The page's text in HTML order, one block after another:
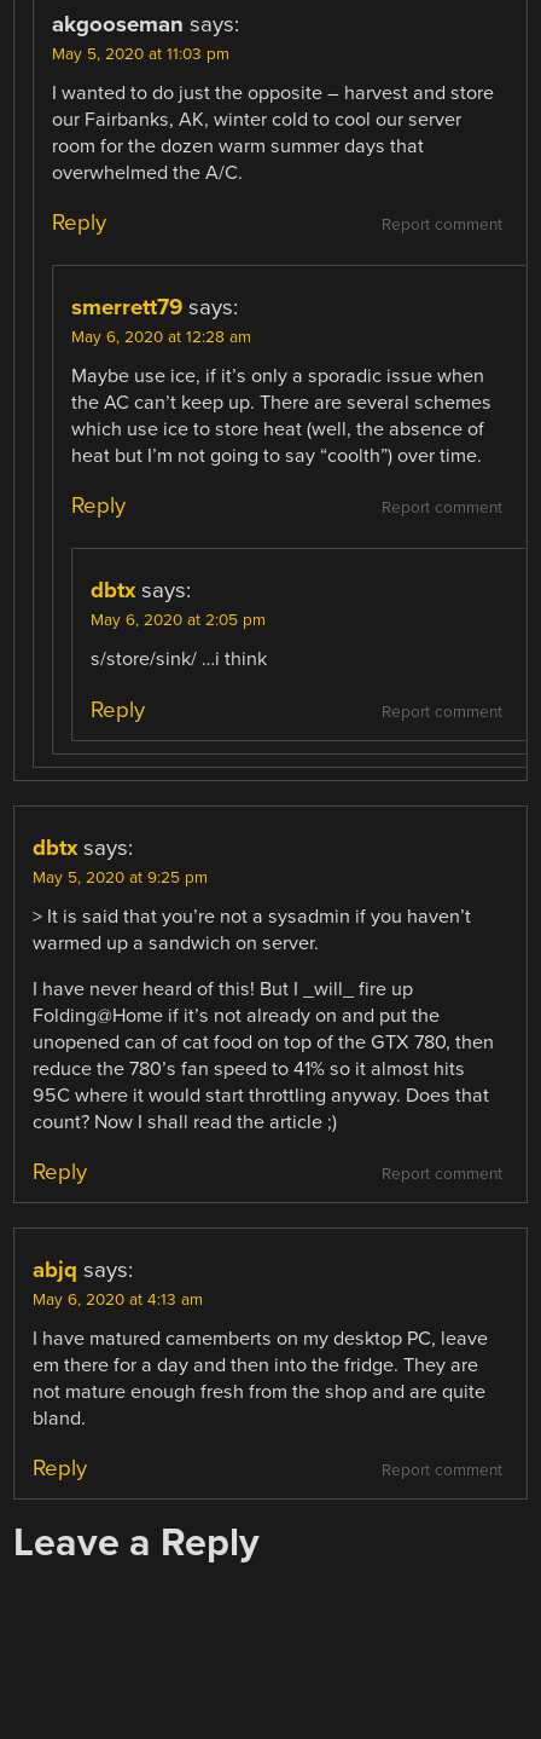
akgooseman says:
May 5, 2020 at 11:03 pm
I wanted to do just the opposite – harvest and store
our Fairbanks, AK, winter cold to cool our server
room for the dozen warm summer days that
overwhelmed the A/C.
Report comment
Reply
smerrett79 says:
May 6, 2020 at 12:28 am
Maybe use ice, if it’s only a sporadic issue when
the AC can’t keep up. There are several schemes
which use ice to store heat (well, the absence of
heat but I’m not going to say “coolth”) over time.
Report comment
Reply
dbtx says:
May 6, 2020 at 2:05 pm
s/store/sink/ …i think
Report comment
Reply
dbtx says:
May 5, 2020 at 9:25 pm
> It is said that you’re not a sysadmin if you haven’t
warmed up a sandwich on server.
I have never heard of this! But I _will_ fire up
Folding@Home if it’s not already on and put the
unopened can of cat food on top of the GTX 780, then
reduce the 780’s fan speed to 41% so it almost hits
95C where it would start throttling anyway. Does that
count? Now I shall read the article ;)
Report comment
Reply
abjq says:
May 6, 2020 at 4:13 am
I have matured camemberts on my desktop PC, leave
em there for a day and then into the fridge. They are
not mature enough fresh from the shop and are quite
bland.
Report comment
Reply
Leave a Reply